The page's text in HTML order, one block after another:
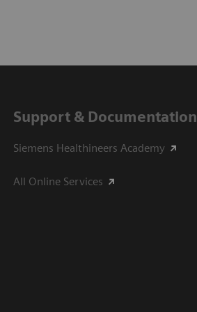
Support & Documentation
Siemens Healthineers Academy
All Online Services